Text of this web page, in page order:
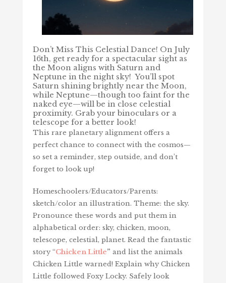
Don’t Miss This Celestial Dance! On July
16th, get ready for a spectacular sight as
the Moon aligns with Saturn and
Neptune in the night sky! You’ll spot
Saturn shining brightly near the Moon,
while Neptune—though too faint for the
naked eye—will be in close celestial
proximity. Grab your binoculars or a
telescope for a better look!
This rare planetary alignment offers a
perfect chance to connect with the cosmos—
so set a reminder, step outside, and don’t
forget to look up!
Homeschoolers/Educators/Parents:
sketch/color an illustration. Theme: the sky.
Pronounce these words and put them in
alphabetical order: sky, chicken, moon,
telescope, celestial, planet. Read the fantastic
story “Chicken Little” and list the animals
Chicken Little warned! Explain why Chicken
Little followed Foxy Locky. Safely look